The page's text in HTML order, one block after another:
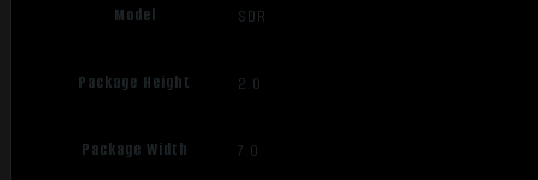
Model SDR
Package Height 2.0
Package Width 7.0